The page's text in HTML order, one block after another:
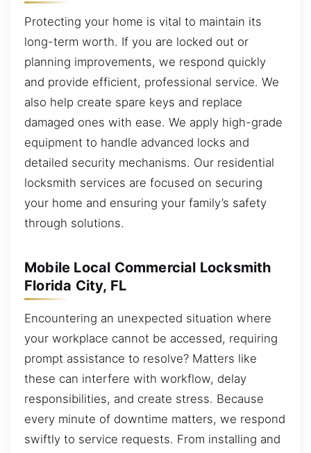
Protecting your home is vital to maintain its
long-term worth. If you are locked out or
planning improvements, we respond quickly
and provide efficient, professional service. We
also help create spare keys and replace
damaged ones with ease. We apply high-grade
equipment to handle advanced locks and
detailed security mechanisms. Our residential
locksmith services are focused on securing
your home and ensuring your family’s safety
through solutions.
Mobile Local Commercial Locksmith
Florida City, FL
Encountering an unexpected situation where
your workplace cannot be accessed, requiring
prompt assistance to resolve? Matters like
these can interfere with workflow, delay
responsibilities, and create stress. Because
every minute of downtime matters, we respond
swiftly to service requests. From installing and